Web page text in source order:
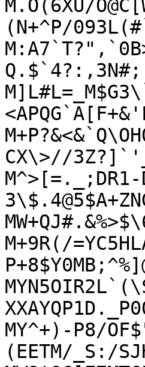
M.O(6XU/
(N+^P/
CX\>//
M^>[=._;DR1-
M+9R(/
MY^+)-P8/
(EETM/_S:/